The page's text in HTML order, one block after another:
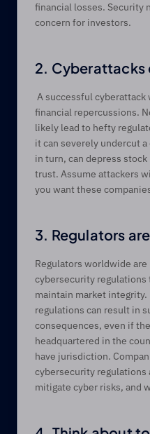
financial losses. Security
concern for investors.
2.
financial repercussions.
likely lead to hefty
it can severely undercut
in turn, can depress
trust. Assume attackers
you want these
3. Regulators
Regulators worldwide
cybersecurity regulations
maintain market
regulations can result in
consequences, even if
headquartered in the
have jurisdiction.
cybersecurity
mitigate cyber risks, and